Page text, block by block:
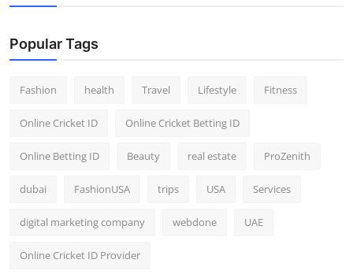
Popular Tags
Fashion health Travel Lifestyle Fitness
Online Cricket ID Online Cricket Betting ID
Online Betting ID Beauty real estate ProZenith
dubai FashionUSA trips USA Services
digital marketing company webdone UAE
Online Cricket ID Provider